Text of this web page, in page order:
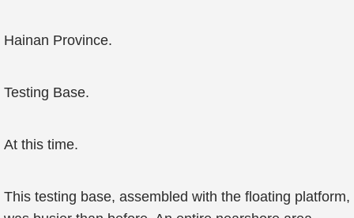
Hainan Province.
Testing Base.
At this time.
This testing base, assembled with the floating platform,